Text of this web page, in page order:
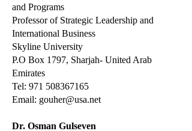
and Programs
Professor of Strategic Leadership and
International Business
Skyline University
P.O Box 1797, Sharjah- United Arab
Emirates
Tel: 971 508367165
Email: gouher@usa.net
Dr. Osman Gulseven